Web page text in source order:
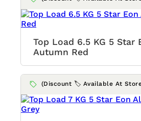
Top Load 6.5 KG 5 Star
Autumn Red
(Discount 🏷️ Available At